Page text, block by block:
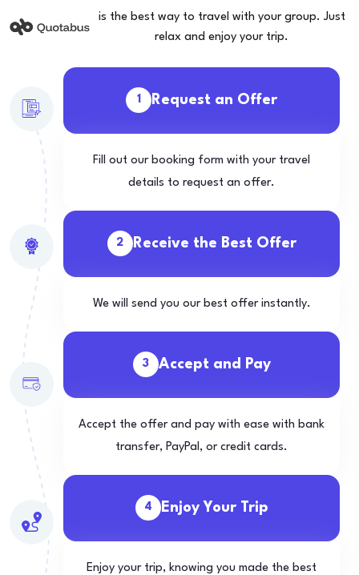
is the best way to travel with your group. Just
relax and enjoy your trip.
1 Request an Offer
Fill out our booking form with your travel
details to request an offer.
2 Receive the Best Offer
We will send you our best offer instantly.
3 Accept and Pay
Accept the offer and pay with ease with bank
transfer, PayPal, or credit cards.
4 Enjoy Your Trip
Enjoy your trip, knowing you made the best